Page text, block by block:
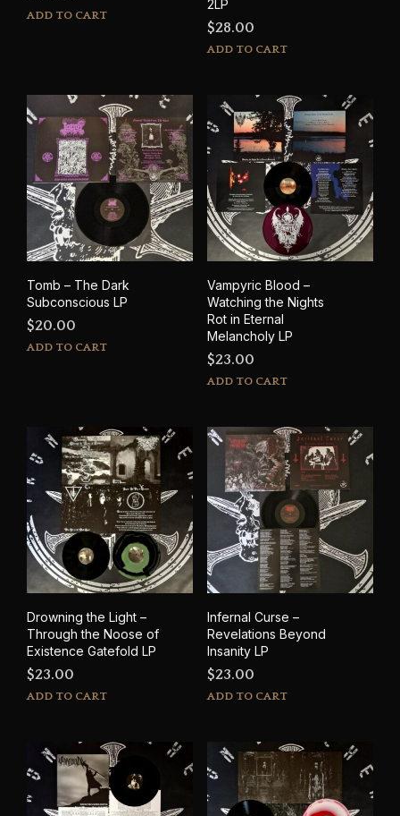
ADD TO CART
2LP
$28.00
ADD TO CART
Tomb – The Dark
Subconscious LP
$20.00
ADD TO CART
Vampyric Blood –
Watching the Nights
Rot in Eternal
Melancholy LP
$23.00
ADD TO CART
Drowning the Light –
Through the Noose of
Existence Gatefold LP
$23.00
ADD TO CART
Infernal Curse –
Revelations Beyond
Insanity LP
$23.00
ADD TO CART